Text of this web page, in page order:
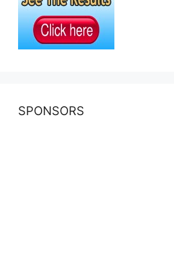
SPONSORS